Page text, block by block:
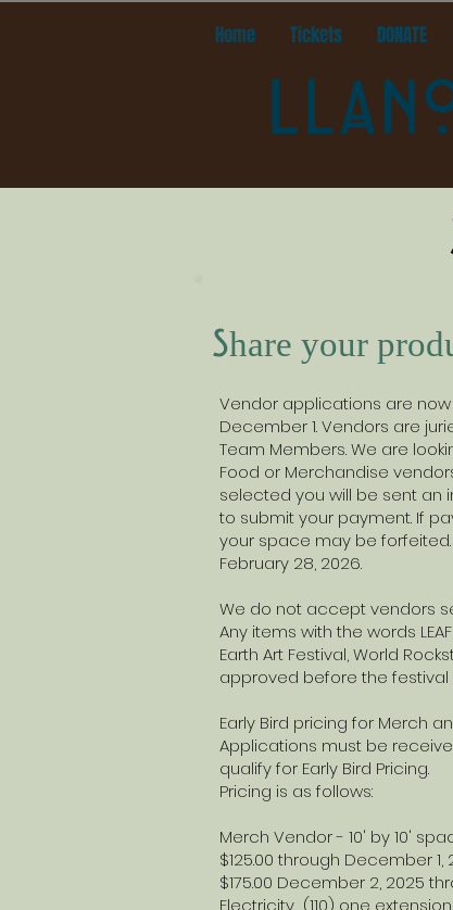
Home Tickets DONATE
Share your
Vendor applications are
December 1. Vendors are
Team Members. We are
Food or Merchandise
selected you will be sent an
to submit your payment. If
your space may be
February 28, 2026.
We do not accept vendors
Any items with the words
Earth Art Festival, World
approved before the
Early Bird pricing for Merch
Applications must be
qualify for Early Bird Pricing.
Pricing is as follows:
Merch Vendor - 10' by 10'
$125.00 through December 1,
$175.00 December 2, 2025
Electricity (110) one